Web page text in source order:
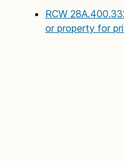
RCW
or property for